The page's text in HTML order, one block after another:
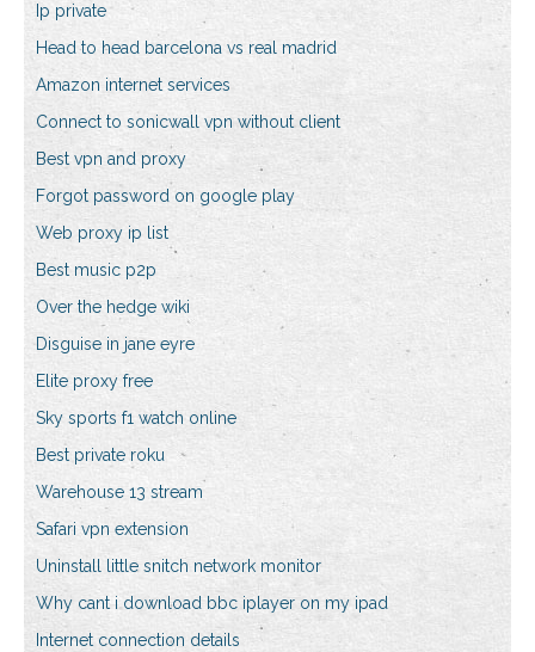
Ip private
Head to head barcelona vs real madrid
Amazon internet services
Connect to sonicwall vpn without client
Best vpn and proxy
Forgot password on google play
Web proxy ip list
Best music p2p
Over the hedge wiki
Disguise in jane eyre
Elite proxy free
Sky sports f1 watch online
Best private roku
Warehouse 13 stream
Safari vpn extension
Uninstall little snitch network monitor
Why cant i download bbc iplayer on my ipad
Internet connection details